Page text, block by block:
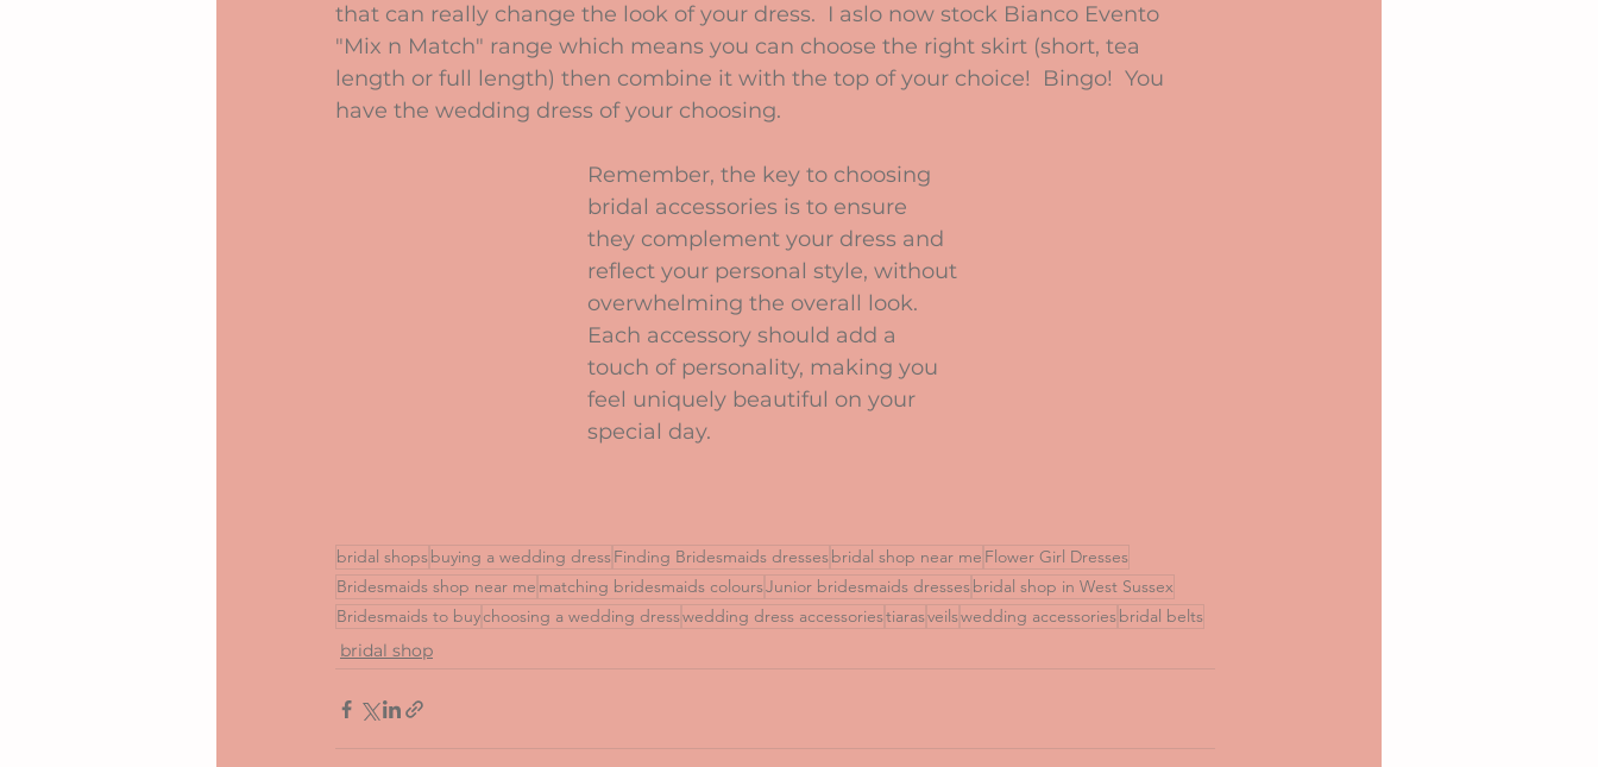
that can really change the look of your dress.  I aslo now stock Bianco Evento
"Mix n Match" range which means you can choose the right skirt (short, tea
length or full length) then combine it with the top of your choice!  Bingo!  You
have the wedding dress of your choosing.
Remember, the key to choosing
bridal accessories is to ensure
they complement your dress and
reflect your personal style, without
overwhelming the overall look.
Each accessory should add a
touch of personality, making you
feel uniquely beautiful on your
special day.
bridal shopsbuying a wedding dressFinding Bridesmaids dressesbridal shop near me Flower Girl Dresses
Bridesmaids shop near me matching bridesmaids coloursJunior bridesmaids dressesbridal shop in West Sussex
Bridesmaids to buychoosing a wedding dresswedding dress accessoriestiarasveilswedding accessoriesbridal belts
bridal shop